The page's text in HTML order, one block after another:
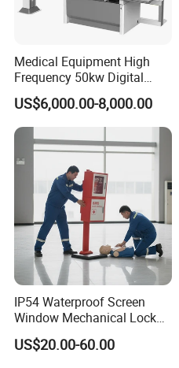
Medical Equipment High
Frequency 50kw Digital
Radiography Dr X Ray
Machine
US$6,000.00-8,000.00
IP54 Waterproof Screen
Window Mechanical Lock
Aed Cabinet
US$20.00-60.00